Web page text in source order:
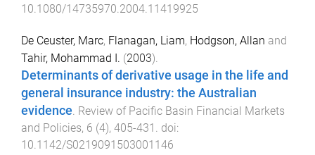
10.1080/14735970.2004.11419925
De Ceuster, Marc, Flanagan, Liam, Hodgson, Allan and
Tahir, Mohammad I. (2003).
Determinants of derivative usage in the life and
general insurance industry: the Australian
evidence. Review of Pacific Basin Financial Markets
and Policies, 6 (4), 405-431 . doi:
10.1142/S0219091503001146